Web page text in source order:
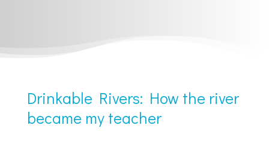
Drinkable Rivers: How the river
became my teacher